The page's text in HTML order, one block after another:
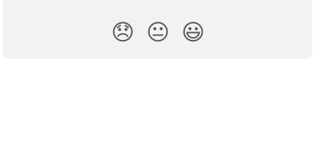
😞 😐 😃